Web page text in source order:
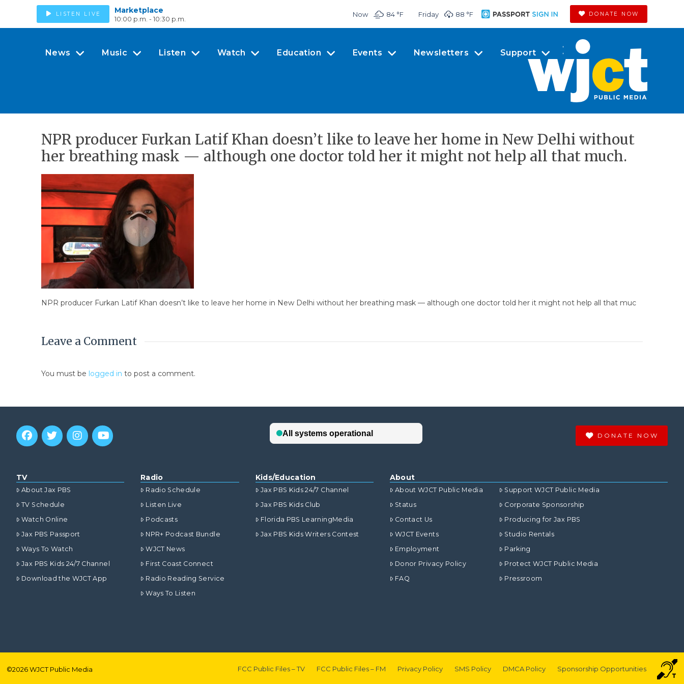
LISTEN LIVE Marketplace
10:00 p.m. - 10:30 p.m.
Now 84 °F Friday 88 °F DONATE NOW
News Music Listen Watch Education Events Newsletters Support
NPR producer Furkan Latif Khan doesn’t like to leave her home in New Delhi without
her breathing mask — although one doctor told her it might not help all that much.
NPR producer Furkan Latif Khan doesn’t like to leave her home in New Delhi without her breathing mask — although one doctor told her it might not help all that muc
Leave a Comment
You must be logged in to post a comment.
DONATE NOW
TV
About Jax PBS
TV Schedule
Watch Online
Jax PBS Passport
Ways To Watch
Jax PBS Kids 24/7 Channel
Download the WJCT App
Radio
Radio Schedule
Listen Live
Podcasts
NPR+ Podcast Bundle
WJCT News
First Coast Connect
Radio Reading Service
Ways To Listen
Kids/Education
Jax PBS Kids 24/7 Channel
Jax PBS Kids Club
Florida PBS LearningMedia
Jax PBS Kids Writers Contest
About
About WJCT Public Media
Status
Contact Us
WJCT Events
Employment
Donor Privacy Policy
FAQ
Support WJCT Public Media
Corporate Sponsorship
Producing for Jax PBS
Studio Rentals
Parking
Protect WJCT Public Media
Pressroom
©2026WJCT Public Media FCC Public Files – TV FCC Public Files – FM Privacy Policy SMS Policy DMCA Policy Sponsorship Opportunities